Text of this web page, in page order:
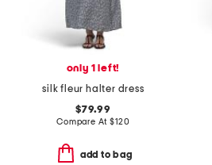
only 1 left!
silk fleur halter dress
$79.99
Compare At$120
add to bag